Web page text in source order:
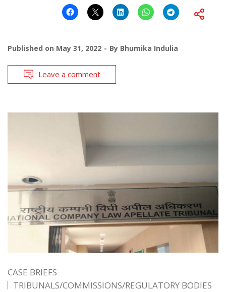
Published on May 31, 2022 By Bhumika Indulia
Leave a comment
CASE BRIEFS
TRIBUNALS/COMMISSIONS/REGULATORY BODIES